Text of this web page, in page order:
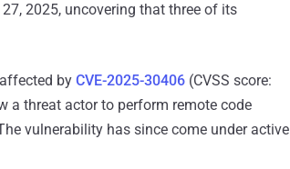
2025, uncovering that three of its
by CVE-2025-30406 (CVSS score:
a threat actor to perform remote code
vulnerability has since come under active